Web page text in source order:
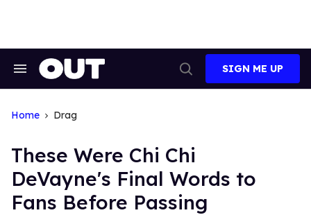
Search
Search
SIGN ME UP
Home Drag
These Were Chi Chi
DeVayne's Final Words to
Fans Before Passing